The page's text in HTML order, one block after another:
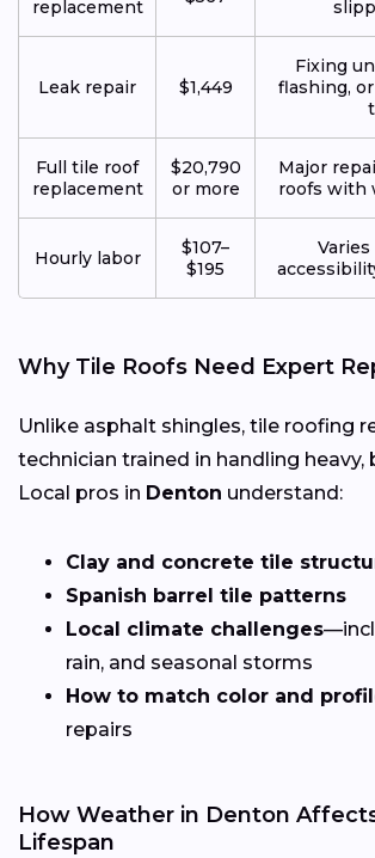
replacement
Leak repair $1,449
Fixing
flashing,
Full tile roof
replacement
$20,790
or more
Major
roofs with
Hourly labor
$107–
$195
Why Tile Roofs Need Expert
Unlike asphalt shingles, tile roofing
technician trained in handling heavy,
Local pros in Denton understand:
Clay and concrete tile
Spanish barrel tile patterns
Local climate challenges
rain, and seasonal storms
How to match color and
repairs
How Weather in Denton
Lifespan